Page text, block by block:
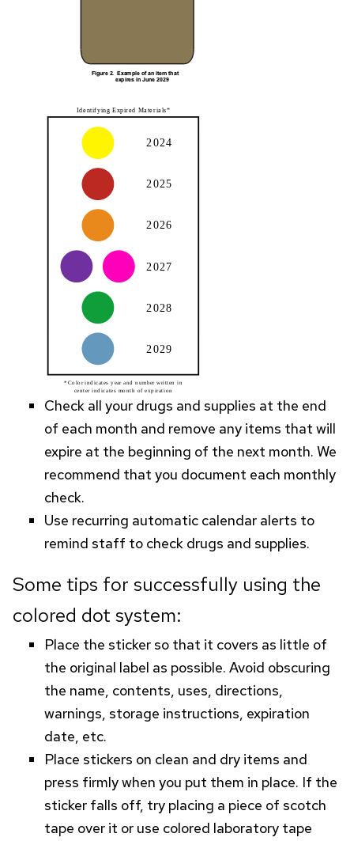
Check all your drugs and supplies at the end
of each month and remove any items that will
expire at the beginning of the next month. We
recommend that you document each monthly
check.
Use recurring automatic calendar alerts to
remind staff to check drugs and supplies.
Some tips for successfully using the
colored dot system:
Place the sticker so that it covers as little of
the original label as possible. Avoid obscuring
the name, contents, uses, directions,
warnings, storage instructions, expiration
date, etc.
Place stickers on clean and dry items and
press firmly when you put them in place. If the
sticker falls off, try placing a piece of scotch
tape over it or use colored laboratory tape